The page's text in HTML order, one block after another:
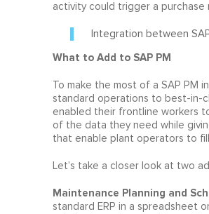
activity could trigger a
Integration between
What to Add to SAP PM
To make the most of a SAP
standard operations to best-in-
enabled their frontline workers
of the data they need while
that enable plant operators to
Let’s take a closer look at two
Maintenance Planning and
standard ERP in a spreadsheet